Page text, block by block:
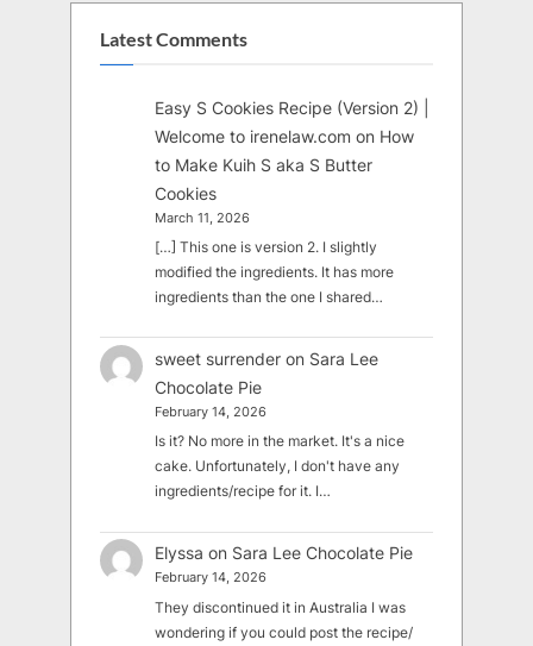
Latest Comments
Easy S Cookies Recipe (Version 2) |
Welcome to irenelaw.com on How
to Make Kuih S aka S Butter
Cookies
March 11, 2026
[…] This one is version 2. I slightly
modified the ingredients. It has more
ingredients than the one I shared…
sweet surrender on Sara Lee
Chocolate Pie
February 14, 2026
Is it? No more in the market. It's a nice
cake. Unfortunately, I don't have any
ingredients/recipe for it. I…
Elyssa on Sara Lee Chocolate Pie
February 14, 2026
They discontinued it in Australia I was
wondering if you could post the recipe/